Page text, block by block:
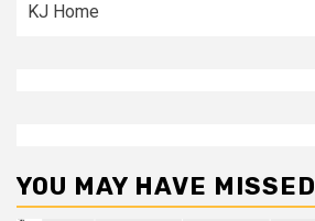
KJ Home
YOU MAY HAVE MISSED